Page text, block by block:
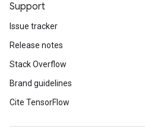
Support
Issue tracker
Release notes
Stack Overflow
Brand guidelines
Cite TensorFlow